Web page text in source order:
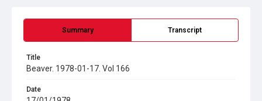
Summary Transcript
Title
Beaver. 1978-01-17. Vol 166
Date